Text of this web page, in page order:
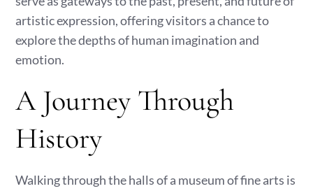
artistic expression, offering visitors a chance to
explore the depths of human imagination and
emotion.
A Journey Through
History
Walking through the halls of a museum of fine arts is